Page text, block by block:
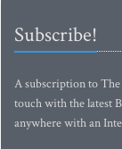
Subscribe!
A subscription to
touch with the latest
anywhere with an